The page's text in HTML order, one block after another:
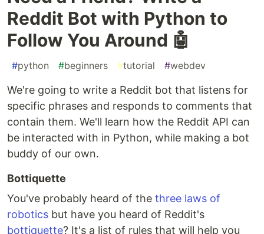
Reddit Bot with Python to
Follow You Around 🤖
#python #beginners #tutorial #webdev
We're going to write a Reddit bot that listens for
specific phrases and responds to comments that
contain them. We'll learn how the Reddit API can
be interacted with in Python, while making a bot
buddy of our own.
Bottiquette
You've probably heard of the three laws of
robotics but have you heard of Reddit's
bottiquette? It's a list of rules that will help you